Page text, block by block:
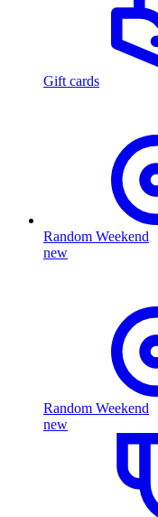
Gift cards
Random Weekend
new
Random Weekend
new